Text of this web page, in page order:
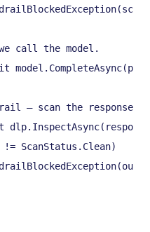
call the model.
— scan the response
ScanStatus.Clean)